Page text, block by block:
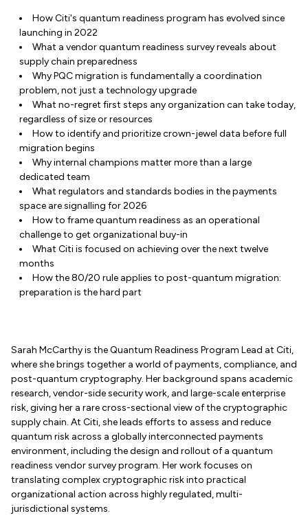
How Citi's quantum readiness program has evolved since
launching in 2022
What a vendor quantum readiness survey reveals about
supply chain preparedness
Why PQC migration is fundamentally a coordination
problem, not just a technology upgrade
What no-regret first steps any organization can take today,
regardless of size or resources
How to identify and prioritize crown-jewel data before full
migration begins
Why internal champions matter more than a large
dedicated team
What regulators and standards bodies in the payments
space are signalling for 2026
How to frame quantum readiness as an operational
challenge to get organizational buy-in
What Citi is focused on achieving over the next twelve
months
How the 80/20 rule applies to post-quantum migration:
preparation is the hard part
Sarah McCarthy is the Quantum Readiness Program Lead at Citi,
where she brings together a world of payments, compliance, and
post-quantum cryptography. Her background spans academic
research, vendor-side security work, and large-scale enterprise
risk, giving her a rare cross-sectional view of the cryptographic
supply chain. At Citi, she leads efforts to assess and reduce
quantum risk across a globally interconnected payments
environment, including the design and rollout of a quantum
readiness vendor survey program. Her work focuses on
translating complex cryptographic risk into practical
organizational action across highly regulated, multi-
jurisdictional systems.